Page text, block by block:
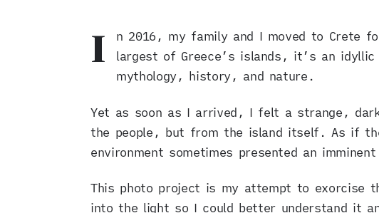
Island
I
n 2016, my family and I moved to Crete
largest of Greece’s islands, it’s an
mythology, history, and nature.
Yet as soon as I arrived, I felt a strange,
the people, but from the island itself. As if
environment sometimes presented an
This photo project is my attempt to exorcise
into the light so I could better understand it